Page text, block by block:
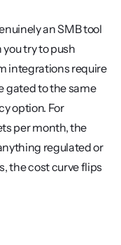
an SMB tool
try to push
integrations require
gated to the same
option. For
per month, the
regulated or
the cost curve flips